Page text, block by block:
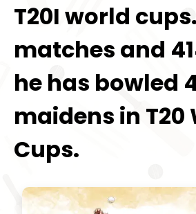
T20I world
matches and
he has bowled
maidens in T20
Cups.